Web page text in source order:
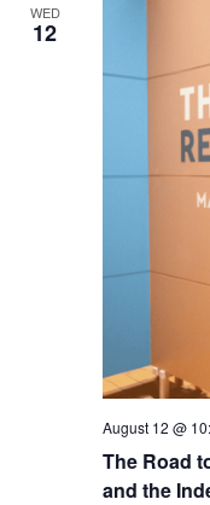
WED
12
August 12 @
The Road
and the